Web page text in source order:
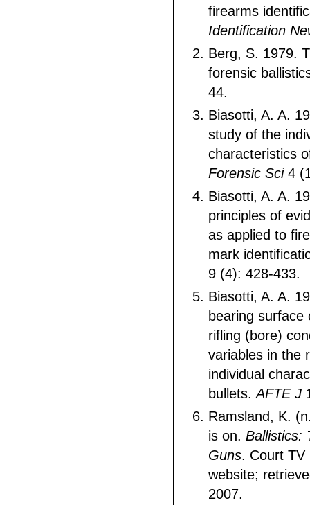
firearms
Identification
Berg, S. 1979.
forensic
44.
Biasotti, A. A.
study of the
characteristics
Forensic Sci4
Biasotti, A. A.
principles of
as applied to
mark
9 (4): 428-433.
Biasotti, A. A.
bearing surface
rifling (bore)
variables in the
individual
bullets.AFTE J
Ramsland, K.
is on. Ballistics:
Guns. Court TV
website;
2007.